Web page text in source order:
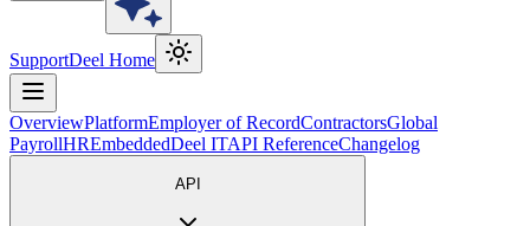
SupportDeel Home
OverviewPlatformEmployer of RecordContractorsGlobal
PayrollHREmbeddedDeel ITAPI ReferenceChangelog
API